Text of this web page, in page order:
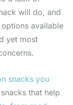
will do, and
available
yet most
snacks you
that help